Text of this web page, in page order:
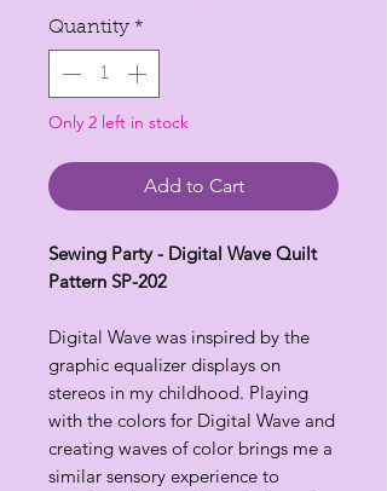
Quantity *
Only 2 left in stock
Add to Cart
Sewing Party - Digital Wave Quilt
Pattern SP-202
Digital Wave was inspired by the
graphic equalizer displays on
stereos in my childhood. Playing
with the colors for Digital Wave and
creating waves of color brings me a
similar sensory experience to